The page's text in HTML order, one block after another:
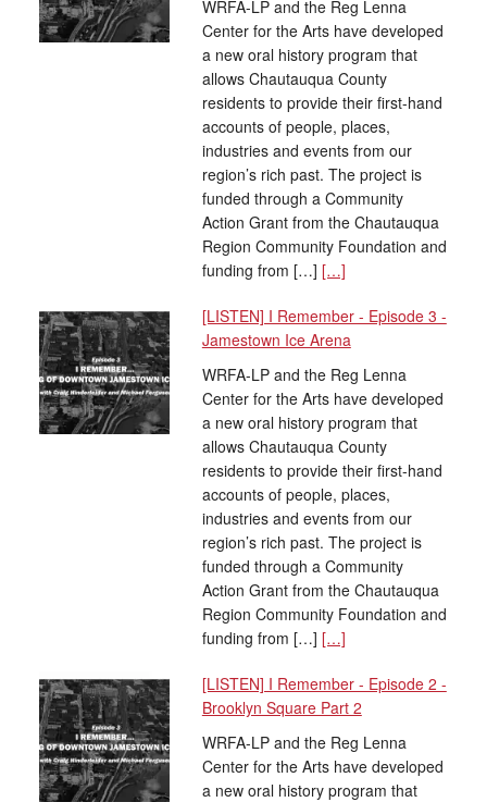
WRFA-LP and the Reg Lenna
Center for the Arts have developed
a new oral history program that
allows Chautauqua County
residents to provide their first-hand
accounts of people, places,
industries and events from our
region’s rich past. The project is
funded through a Community
Action Grant from the Chautauqua
Region Community Foundation and
funding from […] […]
[LISTEN] I Remember - Episode 3 -
Jamestown Ice Arena
WRFA-LP and the Reg Lenna
Center for the Arts have developed
a new oral history program that
allows Chautauqua County
residents to provide their first-hand
accounts of people, places,
industries and events from our
region’s rich past. The project is
funded through a Community
Action Grant from the Chautauqua
Region Community Foundation and
funding from […] […]
[LISTEN] I Remember - Episode 2 -
Brooklyn Square Part 2
WRFA-LP and the Reg Lenna
Center for the Arts have developed
a new oral history program that